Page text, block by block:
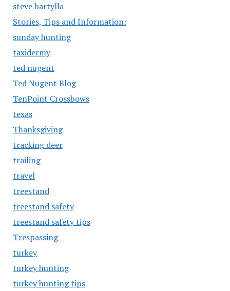
steve bartylla
Stories, Tips and Information:
sunday hunting
taxidermy
ted nugent
Ted Nugent Blog
TenPoint Crossbows
texas
Thanksgiving
tracking deer
trailing
travel
treestand
treestand safety
treestand safety tips
Trespassing
turkey
turkey hunting
turkey hunting tips